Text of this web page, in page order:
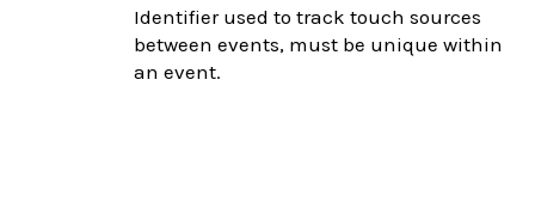
Identifier used to track touch sources
between events, must be unique within
an event.